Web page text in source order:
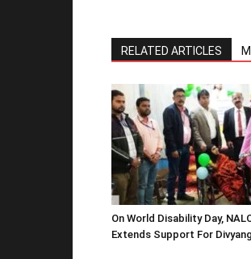
RELATED ARTICLES
On World Disability Day,
Extends Support For